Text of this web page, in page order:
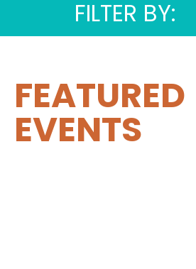
FILTER BY:
FEATURED
EVENTS